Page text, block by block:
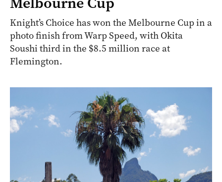
Knight’s Choice has won the Melbourne Cup in a
photo finish from Warp Speed, with Okita
Soushi third in the $8.5 million race at
Flemington.